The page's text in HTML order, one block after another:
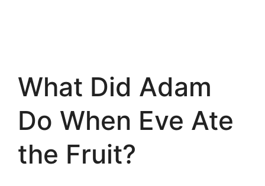
What Did Adam
Do When Eve Ate
the Fruit?